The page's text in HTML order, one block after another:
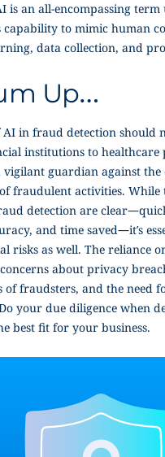
is an all-encompassing term
capability to mimic human
data collection, and
Up…
AI in fraud detection should
institutions to healthcare
vigilant guardian against the
fraudulent activities. While
detection are
and time saved—it’s
risks as well. The reliance
about privacy
of fraudsters, and the need
your due diligence when
best fit for your business.